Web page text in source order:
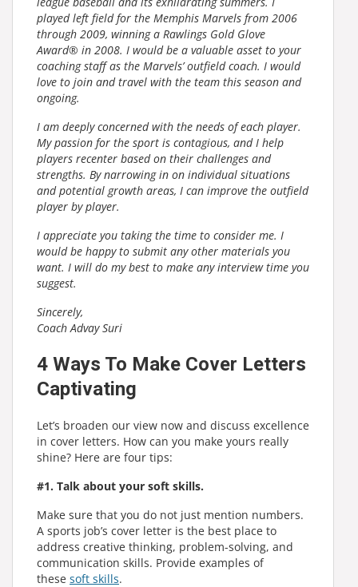
played left field for the Memphis Marvels from 2006
through 2009, winning a Rawlings Gold Glove
Award® in 2008. I would be a valuable asset to your
coaching staff as the Marvels’ outfield coach. I would
love to join and travel with the team this season and
ongoing.
I am deeply concerned with the needs of each player.
My passion for the sport is contagious, and I help
players recenter based on their challenges and
strengths. By narrowing in on individual situations
and potential growth areas, I can improve the outfield
player by player.
I appreciate you taking the time to consider me. I
would be happy to submit any other materials you
want. I will do my best to make any interview time you
suggest.
Sincerely,
Coach Advay Suri
4 Ways To Make Cover Letters
Captivating
Let’s broaden our view now and discuss excellence
in cover letters. How can you make yours really
shine? Here are four tips:
#1. Talk about your soft skills.
Make sure that you do not just mention numbers.
A sports job’s cover letter is the best place to
address creative thinking, problem-solving, and
communication skills. Provide examples of
these soft skills.